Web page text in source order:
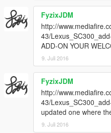
FyzixJDM
http://
43/
ADD-ON YOUR
9. Juli 2016
FyzixJDM
http://
43/
updated one where
9. Juli 2016